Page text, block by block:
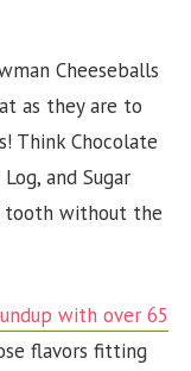
Cheeseballs
as they are to
Think Chocolate
and Sugar
tooth without the
with over 65
flavors fitting